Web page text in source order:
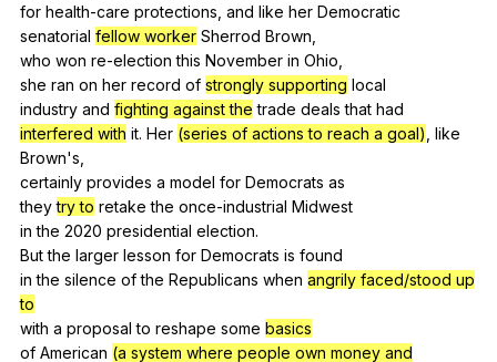
for health-care protections and like her Democratic
senatorial fellow worker Sherrod Brown
who won re-election this November in Ohio
she ran on her record of strongly supporting local
industry and fighting against the trade deals that had
interfered with it. Her (series of actions to reach a goal) like
Brown's,
certainly provides a model for Democrats as
theytry to retake the once-industrial Midwest
inthe 2020 presidential election.
Butthe larger lesson for Democrats is found
inthe silence of the Republicans when angrily faced/stood up
to
with a proposal to reshape some basics
of American (a system where people own money and